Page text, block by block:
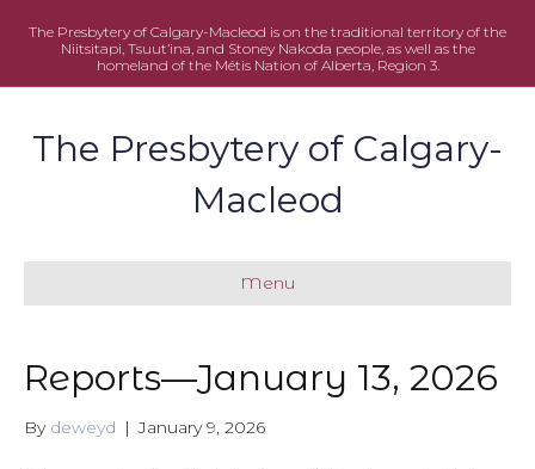
The Presbytery of Calgary-Macleod is on the traditional territory of the
Niitsitapi, Tsuut’ina, and Stoney Nakoda people, as well as the
homeland of the Métis Nation of Alberta, Region 3.
The Presbytery of Calgary-
Macleod
Menu
Reports—January 13, 2026
By deweyd | January 9, 2026